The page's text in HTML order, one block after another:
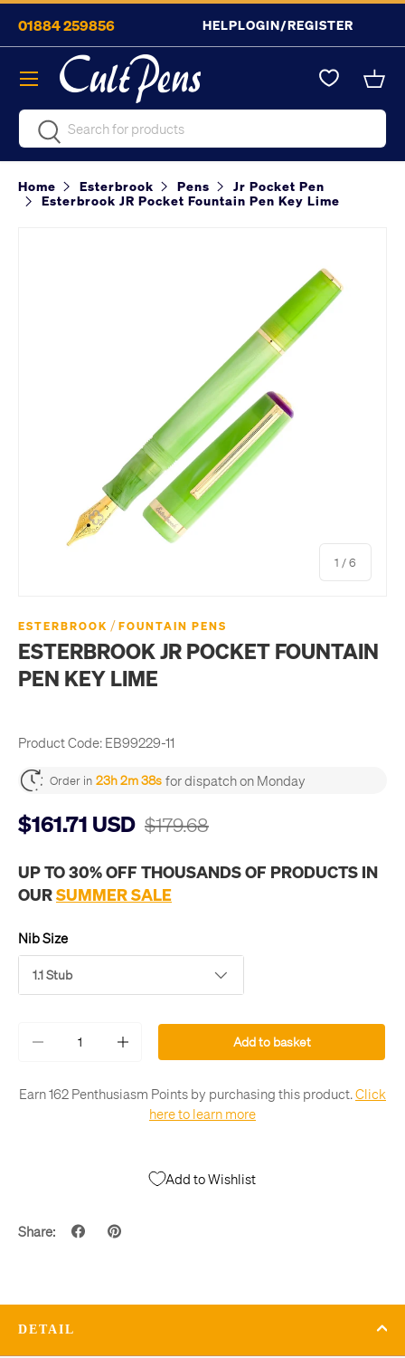
Skip to content
01884 259856 HELPLOGIN/REGISTER
SearchSearch
Menu
Home Esterbrook Pens
Jr Pocket Pen
Esterbrook JR Pocket Fountain Pen Key Lime
1 /of
6
ESTERBROOK / FOUNTAIN PENS
ESTERBROOK JR POCKET FOUNTAIN
PEN KEY LIME
Product Code: EB99229-11
Order in 23h 2m 37s for dispatch on Monday
$161.71 USD $179.68
UP TO 30% OFF THOUSANDS OF PRODUCTS IN
OURSUMMER SALE
Nib Size
1.1 Stub
- + Add to basket
Earn 162 Penthusiasm Points by purchasing this product.Click
here to learn more
Add to Wishlist
Share:
DETAIL